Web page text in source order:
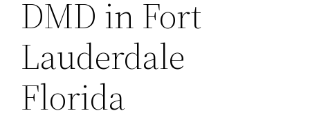
DMD in Fort
Lauderdale
Florida